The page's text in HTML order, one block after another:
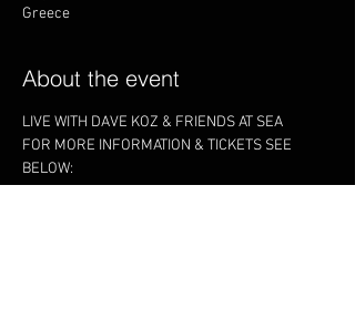
Greece
About the event
LIVE WITH DAVE KOZ & FRIENDS AT SEA
FOR MORE INFORMATION & TICKETS SEE
BELOW: